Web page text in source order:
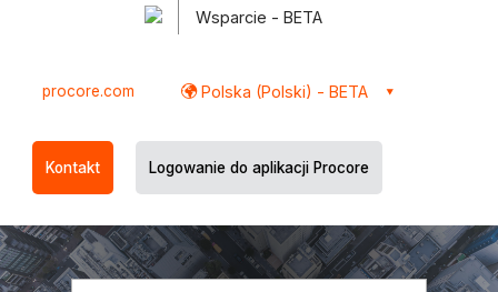
Wsparcie - BETA
procore.com Polska (Polski) - BETA
Kontakt Logowanie do aplikacji Procore